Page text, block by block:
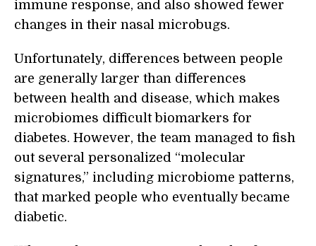
immune response, and also showed fewer
changes in their nasal microbugs.
Unfortunately, differences between people
are generally larger than differences
between health and disease, which makes
microbiomes difficult biomarkers for
diabetes. However, the team managed to fish
out several personalized “molecular
signatures,” including microbiome patterns,
that marked people who eventually became
diabetic.